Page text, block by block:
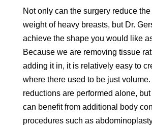
Not only can the surgery reduce
weight of heavy breasts, but Dr.
achieve the shape you would like
Because we are removing tissue
adding it in, it is relatively easy to
where there used to be just
reductions are performed alone,
can benefit from additional body
procedures such as